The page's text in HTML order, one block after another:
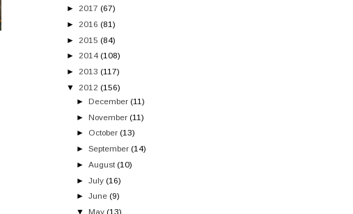
► 2017 (67)
► 2016 (81)
► 2015 (84)
► 2014 (108)
► 2013 (117)
▼
2012 (156)
►December (11)
►November (11)
► October (13)
►September (14)
►August (10)
►
July (16)
►June (9)
▼
May (13)